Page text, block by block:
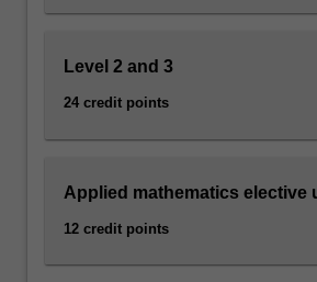
Level 2 and 3
24 credit points
Applied mathematics elective
12 credit points